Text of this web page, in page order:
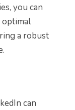
you can
optimal
a robust
can